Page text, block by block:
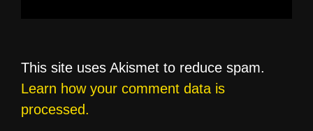
This site uses Akismet to reduce spam.
Learn how your comment data is
processed.